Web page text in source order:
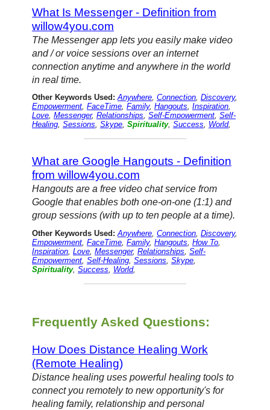
What Is Messenger - Definition from
willow4you.com
The Messenger app lets you easily make video
and / or voice sessions over an internet
connection anytime and anywhere in the world
in real time.
Other Keywords Used: Anywhere,Connection,Discovery,
Empowerment,FaceTime,Family,Hangouts,Inspiration,
Love,Messenger,Relationships,Self-Empowerment,Self-
Healing,Sessions,Skype,Spirituality,Success, World,
What are Google Hangouts - Definition
from willow4you.com
Hangouts are a free video chat service from
Google that enables both one-on-one (1:1) and
group sessions (with up to ten people at a time).
Other Keywords Used: Anywhere ,Connection ,Discovery,
Empowerment ,FaceTime ,Family,Hangouts ,How To
Inspiration ,Love ,Messenger,Relationships ,Self-
Empowerment ,Self-Healing ,Sessions ,Skype
Spirituality,Success World,
Frequently Asked Questions:
How Does Distance Healing Work
(Remote Healing)
Distance healing uses powerful healing tools to
connect you remotely to new opportunity's for
healing family, relationship and personal